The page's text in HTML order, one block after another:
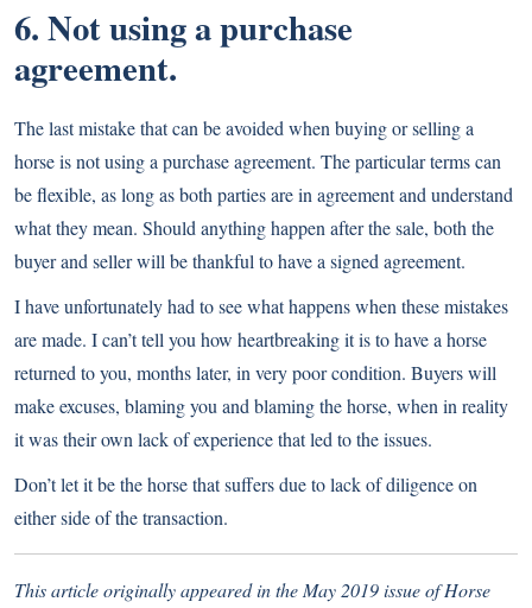
6. Not using a purchase
agreement.
The last mistake that can be avoided when buying or selling a
horse is not using a purchase agreement. The particular terms can
be flexible, as long as both parties are in agreement and understand
what they mean. Should anything happen after the sale, both the
buyer and seller will be thankful to have a signed agreement.
I have unfortunately had to see what happens when these mistakes
are made. I can’t tell you how heartbreaking it is to have a horse
returned to you, months later, in very poor condition. Buyers will
make excuses, blaming you and blaming the horse, when in reality
it was their own lack of experience that led to the issues.
Don’t let it be the horse that suffers due to lack of diligence on
either side of the transaction.
This article originally appeared in the May 2019 issue of Horse